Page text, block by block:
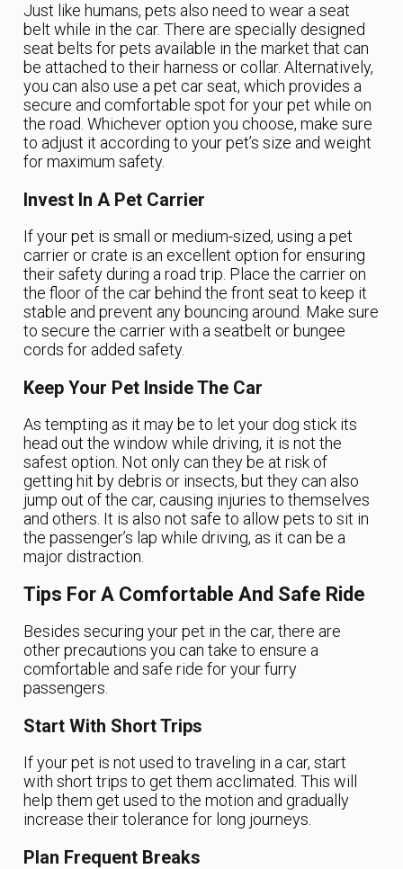
Just like humans, pets also need to wear a seat
belt while in the car. There are specially designed
seat belts for pets available in the market that can
be attached to their harness or collar. Alternatively,
you can also use a pet car seat, which provides a
secure and comfortable spot for your pet while on
the road. Whichever option you choose, make sure
to adjust it according to your pet’s size and weight
for maximum safety.
Invest In A Pet Carrier
If your pet is small or medium-sized, using a pet
carrier or crate is an excellent option for ensuring
their safety during a road trip. Place the carrier on
the floor of the car behind the front seat to keep it
stable and prevent any bouncing around. Make sure
to secure the carrier with a seatbelt or bungee
cords for added safety.
Keep Your Pet Inside The Car
As tempting as it may be to let your dog stick its
head out the window while driving, it is not the
safest option. Not only can they be at risk of
getting hit by debris or insects, but they can also
jump out of the car, causing injuries to themselves
and others. It is also not safe to allow pets to sit in
the passenger’s lap while driving, as it can be a
major distraction.
Tips For A Comfortable And Safe Ride
Besides securing your pet in the car, there are
other precautions you can take to ensure a
comfortable and safe ride for your furry
passengers.
Start With Short Trips
If your pet is not used to traveling in a car, start
with short trips to get them acclimated. This will
help them get used to the motion and gradually
increase their tolerance for long journeys.
Plan Frequent Breaks